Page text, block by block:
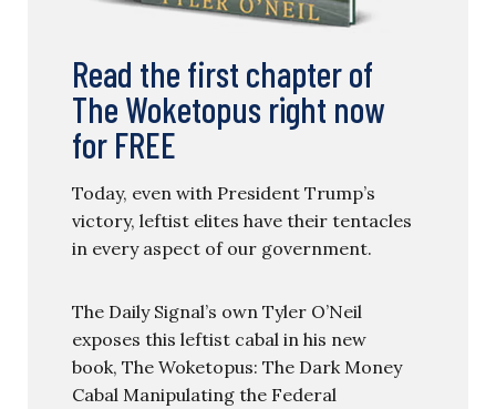
Read the first chapter of
The Woketopus right now
for FREE
Today, even with President Trump’s
victory, leftist elites have their tentacles
in every aspect of our government.
The Daily Signal’s own Tyler O’Neil
exposes this leftist cabal in his new
book, The Woketopus: The Dark Money
Cabal Manipulating the Federal